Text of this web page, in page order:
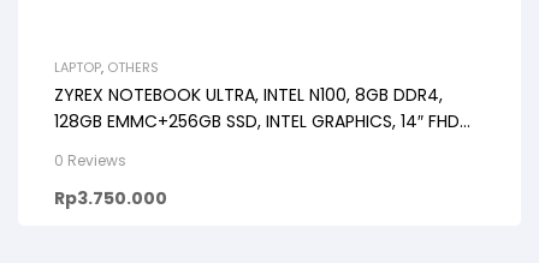
LAPTOP, OTHERS
ZYREX NOTEBOOK ULTRA, INTEL N100, 8GB DDR4,
128GB EMMC+256GB SSD, INTEL GRAPHICS, 14″ FHD
0 Reviews
Rp3.750.000